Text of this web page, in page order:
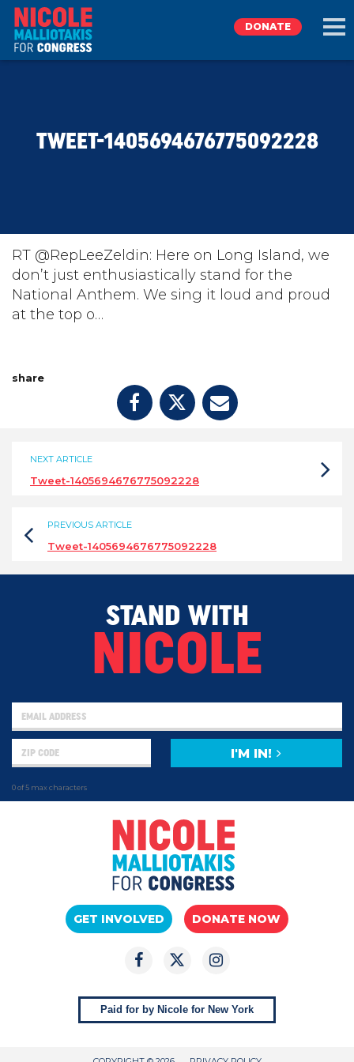
TAKE ACTION
DONATE
DONATE
TWEET-1405694676775092228
RT @RepLeeZeldin: Here on Long Island, we
don’t just enthusiastically stand for the
National Anthem. We sing it loud and proud
at the top o…
share
NEXT ARTICLE
Tweet-1405694676775092228
PREVIOUS ARTICLE
Tweet-1405694676775092228
STAND WITH
NICOLE
0 of 5 max characters
I'M IN!
GET INVOLVED DONATE NOW
Paid for by Nicole for New York